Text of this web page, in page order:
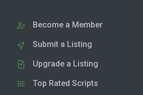
Become a Member
Submit a Listing
Upgrade a Listing
Top Rated Scripts